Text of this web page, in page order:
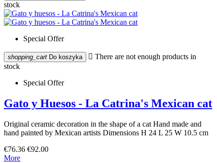
stock
Special Offer
shopping_cart Do koszyka  There are not enough products in
stock
Special Offer
Gato y Huesos - La Catrina's Mexican cat
Original ceramic decoration in the shape of a cat Hand made and
hand painted by Mexican artists Dimensions H 24 L 25 W 10.5 cm
€76.36 €92.00
More